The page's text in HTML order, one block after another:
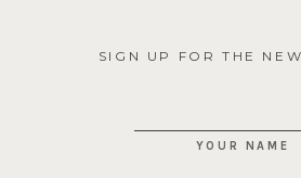
SIGN UP FOR THE
YOUR NAME